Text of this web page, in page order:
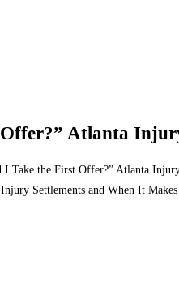
Atlanta
I Take the First Offer?” Atlanta